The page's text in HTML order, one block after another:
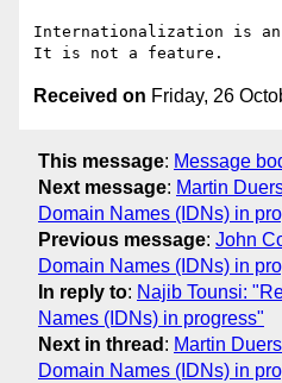
Internationalization is
Received on Friday, 26
This message: Message
Next message: Martin
Domain Names (IDNs) in
Previous message: John
Domain Names (IDNs) in
In reply to: Najib Tounsi:
Names (IDNs) in progress"
Next in thread : Martin
Domain Names (IDNs) in